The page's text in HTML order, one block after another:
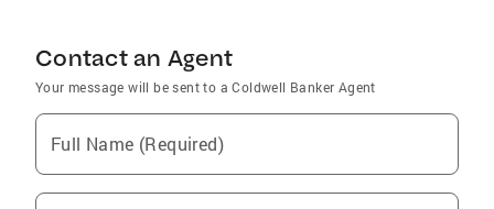
Contact an Agent
Your message will be sent to a Coldwell Banker Agent
Full Name (Required)